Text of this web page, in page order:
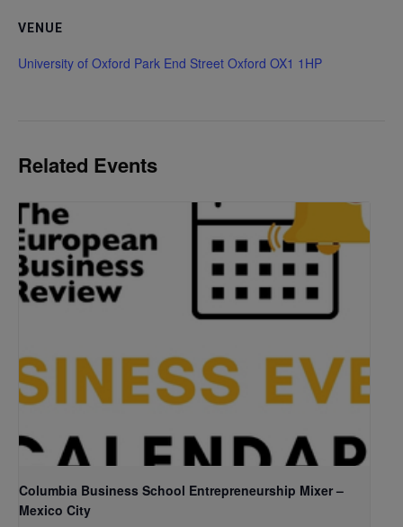
VENUE
University of Oxford Park End Street Oxford OX1 1HP
Related Events
Columbia Business School Entrepreneurship Mixer –
Mexico City